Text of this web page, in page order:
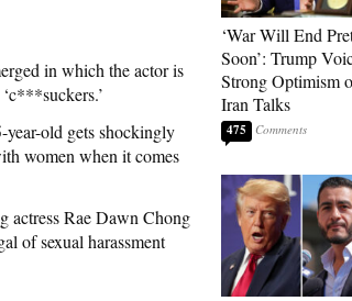
in which the actor is
old gets shockingly
women when it comes
actress Rae Dawn Chong
of sexual harassment
‘War Will End
Soon’: Trump
Strong Optimism
Iran Talks
475